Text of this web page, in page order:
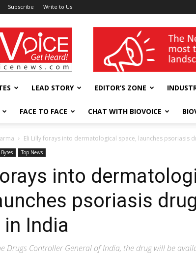
Subscribe Write to Us
wellness India Expo
LEAD STORY EDITOR’S ZONE
FACE TO FACE CHAT WITH BIOVOICE
Eli Lilly forays into dermatological space, launches psoriasis
Top News
into
psoriasis drug
India
Drugs Controller General of India, the drug will be